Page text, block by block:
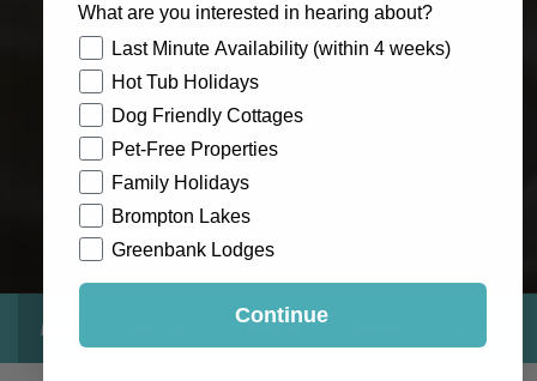
About Location
What are you interested in hearing about?
How would you like to hear from us?
Last Minute Availability (within 4 weeks)
Hot Tub Holidays
Dog Friendly Cottages
Pet-Free Properties
Family Holidays
Brompton Lakes
Greenbank Lodges
Continue